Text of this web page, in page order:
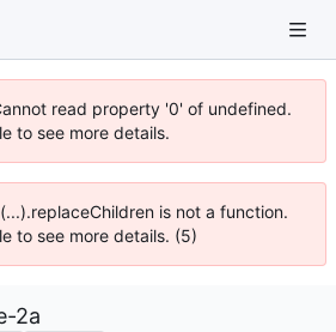
read property '0' of undefined.
to see more details.
is not a function.
to see more details. (5)
2a